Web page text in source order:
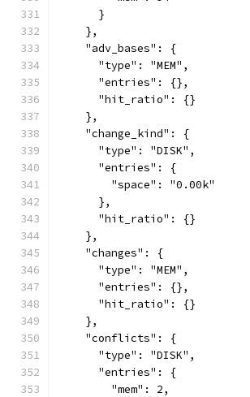
      }
    },
    "adv_bases": {
      "type": "MEM",
      "entries": {},
      "hit_ratio": {}
    },
    "change_kind": {
      "type": "DISK",
      "entries": {
        "space": "0.00k"
      },
      "hit_ratio": {}
    },
    "changes": {
      "type": "MEM",
      "entries": {},
      "hit_ratio": {}
    },
    "conflicts": {
      "type": "DISK",
      "entries": {
        "mem": 2,